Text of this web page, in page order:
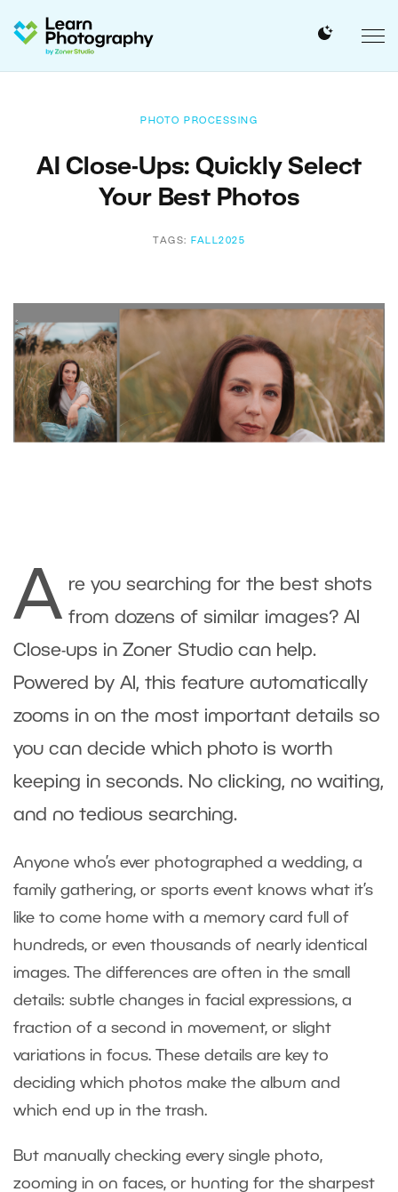
PHOTO PROCESSING
AI Close-Ups: Quickly Select
Your Best Photos
TAGS: FALL2025
A re you searching for the best shots
from dozens of similar images? AI
Close-ups in Zoner Studio can help.
Powered by AI, this feature automatically
zooms in on the most important details so
you can decide which photo is worth
keeping in seconds. No clicking, no waiting,
and no tedious searching.
Anyone who’s ever photographed a wedding, a
family gathering, or sports event knows what it’s
like to come home with a memory card full of
hundreds, or even thousands of nearly identical
images. The differences are often in the small
details: subtle changes in facial expressions, a
fraction of a second in movement, or slight
variations in focus. These details are key to
deciding which photos make the album and
which end up in the trash.
But manually checking every single photo,
zooming in on faces, or hunting for the sharpest